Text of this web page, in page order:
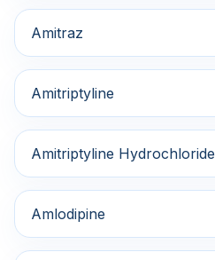
Amitraz
Amitriptyline
Amitriptyline Hydrochloride
Amlodipine